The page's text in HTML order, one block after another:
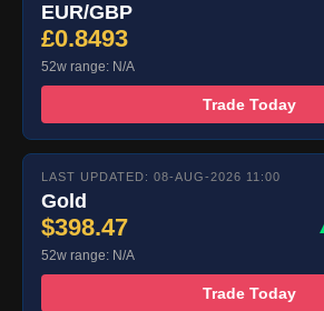
EUR/GBP
£0.8493
52w range: N/A
Trade Today
LAST UPDATED: 08-AUG-2026 11:00
Gold
$398.47
52w range: N/A
Trade Today